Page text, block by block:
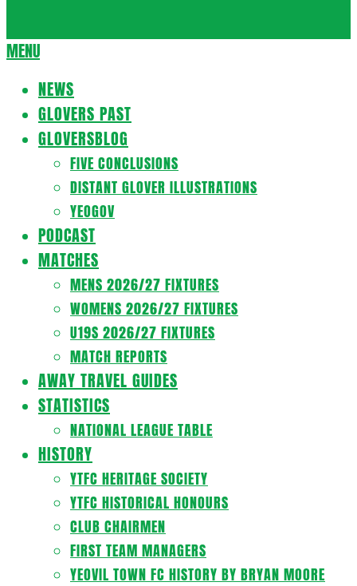
Secondary
Menu
MENU
NEWS
GLOVERS PAST
GLOVERSBLOG
FIVE CONCLUSIONS
DISTANT GLOVER ILLUSTRATIONS
YEOGOV
PODCAST
MATCHES
MENS 2026/27 FIXTURES
WOMENS 2026/27 FIXTURES
U19S 2026/27 FIXTURES
MATCH REPORTS
AWAY TRAVEL GUIDES
STATISTICS
NATIONAL LEAGUE TABLE
HISTORY
YTFC HERITAGE SOCIETY
YTFC HISTORICAL HONOURS
CLUB CHAIRMEN
FIRST TEAM MANAGERS
YEOVIL TOWN FC HISTORY BY BRYAN MOORE